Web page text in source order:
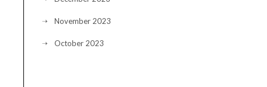
November 2023
October 2023